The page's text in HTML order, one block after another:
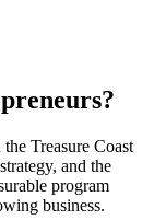
?
Treasure Coast
and the
program
business.